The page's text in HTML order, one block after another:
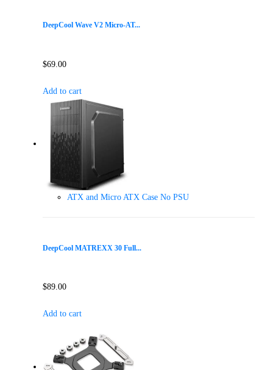
DeepCool Wave V2 Micro-AT...
$69.00
Add to cart
ATX and Micro ATX Case No PSU
DeepCool MATREXX 30 Full...
$89.00
Add to cart